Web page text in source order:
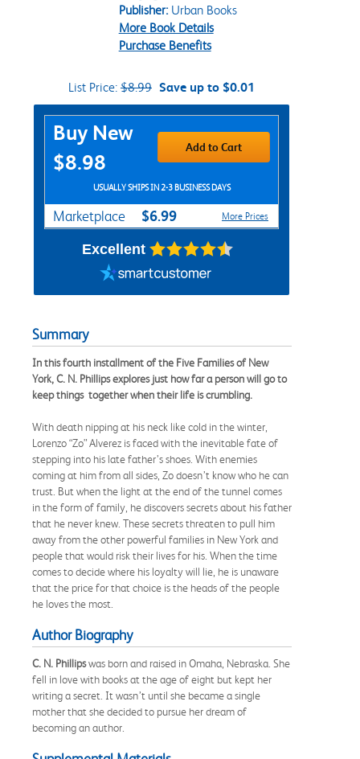
Publisher:Urban Books
More Book Details
Purchase Benefits
List Price: $8.99 Save up to $0.01
Purchase Options
Buy New
$8.98
Add to Cart
USUALLY SHIPS IN 2-3 BUSINESS DAYS
Marketplace $6.99 More Prices
Excellent
Summary
In this fourth installment of the Five Families of New
York, C. N. Phillips explores just how far a person will go to
keep things together when their life is crumbling.
With death nipping at his neck like cold in the winter,
Lorenzo “Zo” Alverez is faced with the inevitable fate of
stepping into his late father’s shoes. With enemies
coming at him from all sides, Zo doesn’t know who he can
trust. But when the light at the end of the tunnel comes
in the form of family, he discovers secrets about his father
that he never knew. These secrets threaten to pull him
away from the other powerful families in New York and
people that would risk their lives for his. When the time
comes to decide where his loyalty will lie, he is unaware
that the price for that choice is the heads of the people
he loves the most.
Author Biography
C. N. Phillipswas born and raised in Omaha, Nebraska. She
fell in love with books at the age of eight but kept her
writing a secret. It wasn’t until she became a single
mother that she decided to pursue her dream of
becoming an author.